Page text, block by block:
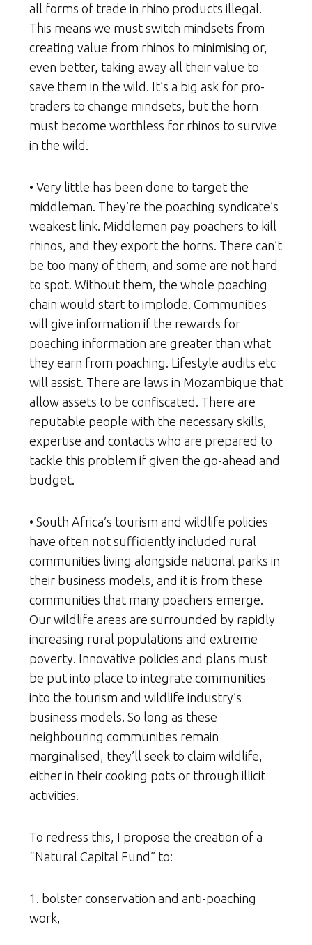
all forms of trade in rhino products illegal.
This means we must switch mindsets from
creating value from rhinos to minimising or,
even better, taking away all their value to
save them in the wild. It’s a big ask for pro-
traders to change mindsets, but the horn
must become worthless for rhinos to survive
in the wild.
• Very little has been done to target the
middleman. They’re the poaching syndicate’s
weakest link. Middlemen pay poachers to kill
rhinos, and they export the horns. There can’t
be too many of them, and some are not hard
to spot. Without them, the whole poaching
chain would start to implode. Communities
will give information if the rewards for
poaching information are greater than what
they earn from poaching. Lifestyle audits etc
will assist. There are laws in Mozambique that
allow assets to be confiscated. There are
reputable people with the necessary skills,
expertise and contacts who are prepared to
tackle this problem if given the go-ahead and
budget.
• South Africa’s tourism and wildlife policies
have often not sufficiently included rural
communities living alongside national parks in
their business models, and it is from these
communities that many poachers emerge.
Our wildlife areas are surrounded by rapidly
increasing rural populations and extreme
poverty. Innovative policies and plans must
be put into place to integrate communities
into the tourism and wildlife industry’s
business models. So long as these
neighbouring communities remain
marginalised, they’ll seek to claim wildlife,
either in their cooking pots or through illicit
activities.
To redress this, I propose the creation of a
“Natural Capital Fund” to:
1. bolster conservation and anti-poaching
work,